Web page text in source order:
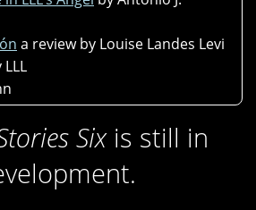
a review by Louise Landes Levi
LLL
Sixis still in